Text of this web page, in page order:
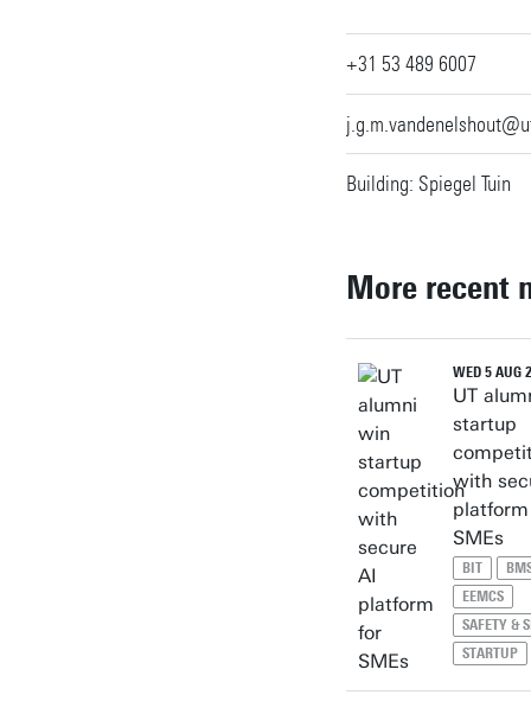
+31 53 489 6007
Building: Spiegel Tuin
More recent
WED 5 AUG
UT
startup
with
SMEs
BIT
EEMCS
SAFETY &
STARTUP